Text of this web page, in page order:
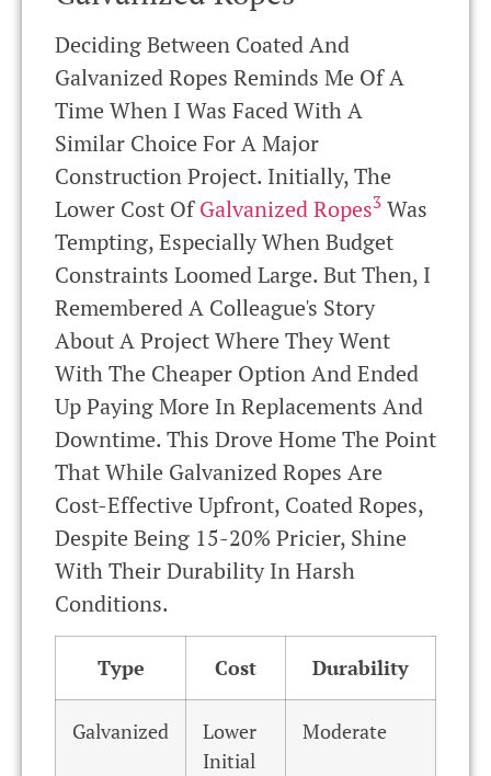
Deciding Between Coated And
Galvanized Ropes Reminds Me Of A
Time When I Was Faced With A
Similar Choice For A Major
Construction Project. Initially, The
Lower Cost OfGalvanized Ropes3 Was
Tempting, Especially When Budget
Constraints Loomed Large. But Then, I
Remembered A Colleague's Story
About A Project Where They Went
With The Cheaper Option And Ended
Up Paying More In Replacements And
Downtime. This Drove Home The Point
That While Galvanized Ropes Are
Cost-Effective Upfront, Coated Ropes,
Despite Being 15-20% Pricier, Shine
With Their Durability In Harsh
Conditions.
Type Cost Durability
Galvanized
Lower
Initial
Moderate